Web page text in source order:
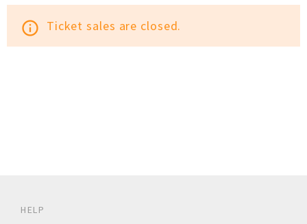
info_outline Ticket sales are closed.
HELP